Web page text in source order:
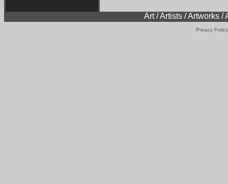
Art / Artists / Artworks /
Privacy Policy